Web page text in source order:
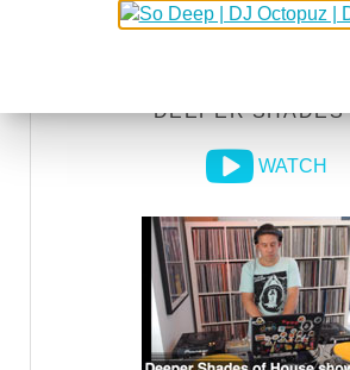
LISTEN
DEEPER SHADES
WATCH